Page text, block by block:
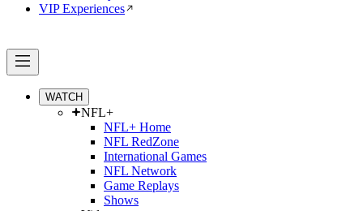
VIP Experiences
WATCH
NFL+
NFL+ Home
NFL RedZone
International Games
NFL Network
Game Replays
Shows